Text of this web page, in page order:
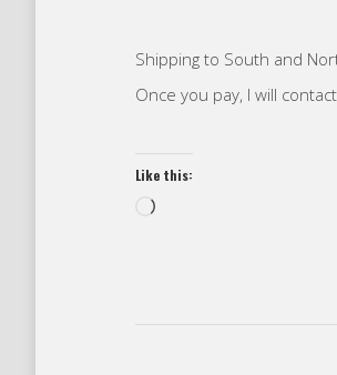
Shipping to South and
Once you pay, I will
Like this:
Loading…